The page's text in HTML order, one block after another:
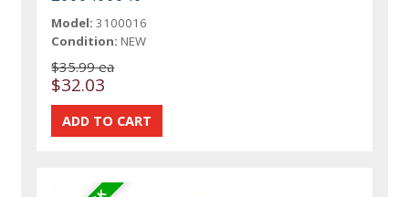
Model: 3100016
Condition: NEW
$35.99 ea
$32.03